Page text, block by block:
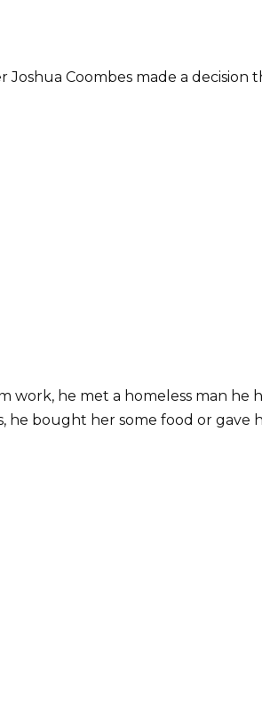
Joshua Coombes made a
work, he met a homeless man he
he bought her some food or gave